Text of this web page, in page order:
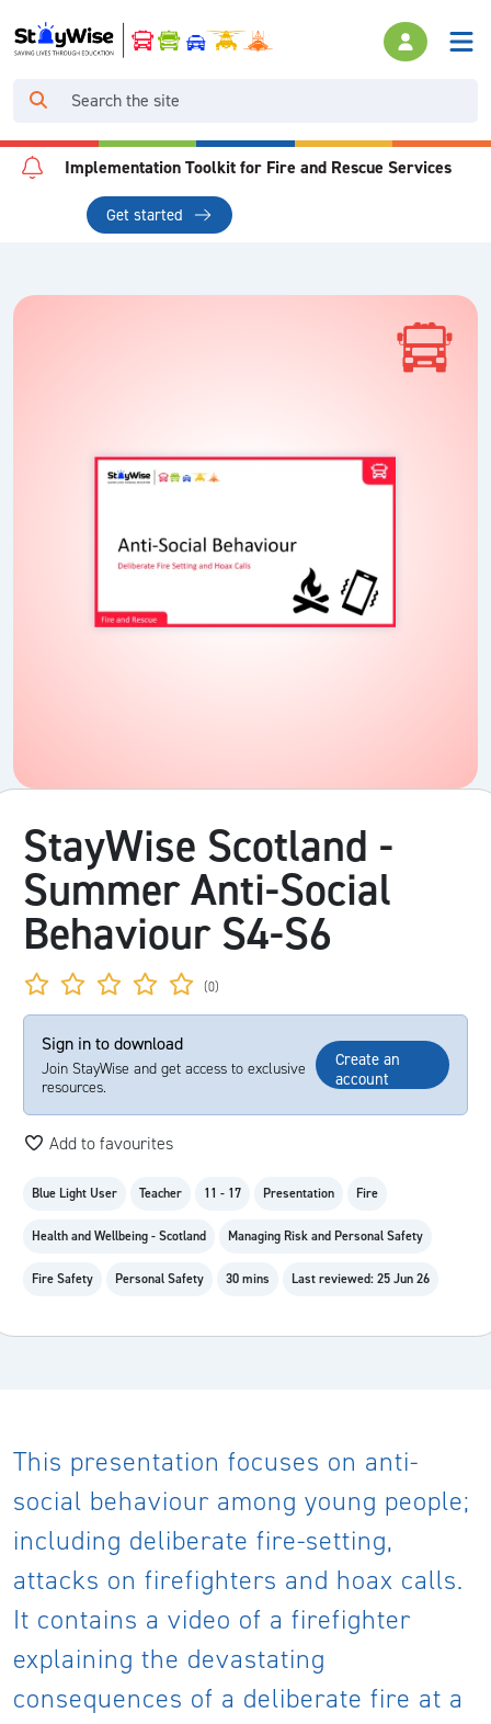
Implementation Toolkit for Fire and Rescue Services
Get started
StayWise Scotland -
Summer Anti-Social
Behaviour S4-S6
(0)
Sign in to download
Join StayWise and get access to exclusive
resources.
Create an
account
Add to favourites
Blue Light User Teacher 11 - 17 Presentation Fire
Health and Wellbeing - Scotland Managing Risk and Personal Safety
Fire Safety Personal Safety 30 mins Last reviewed: 25 Jun 26
This presentation focuses on anti-
social behaviour among young people;
including deliberate fire-setting,
attacks on firefighters and hoax calls.
It contains a video of a firefighter
explaining the devastating
consequences of a deliberate fire at a